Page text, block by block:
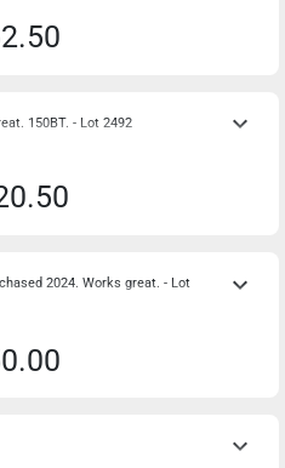
150BT. - Lot 2492
keyboard_arrow_down
2024. Works great. - Lot
keyboard_arrow_down
keyboard_arrow_down